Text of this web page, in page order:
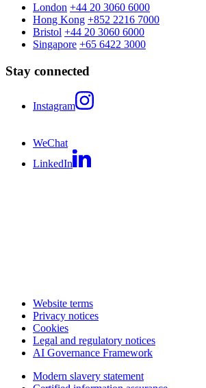
London +44 20 3060 6000
Hong Kong +852 2216 7000
Bristol +44 20 3060 6000
Singapore +65 6422 3000
Stay connected
Instagram
WeChat
LinkedIn
Website terms
Privacy notices
Cookies
Legal and regulatory notices
AI Governance Framework
Modern slavery statement